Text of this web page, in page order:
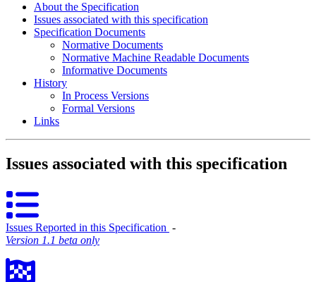
About the Specification
Issues associated with this specification
Specification Documents
Normative Documents
Normative Machine Readable Documents
Informative Documents
History
In Process Versions
Formal Versions
Links
Issues associated with this specification
Issues Reported in this Specification ‐
Version 1.1 beta only